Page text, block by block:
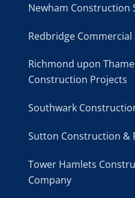
Newham Construction
Redbridge Commercial
Richmond upon
Construction Projects
Southwark
Sutton Construction &
Tower Hamlets
Company